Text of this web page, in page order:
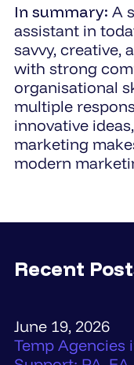
In summary: A
assistant in
savvy, creative,
with strong
organisational
multiple
innovative
marketing
modern
Recent
June 19, 2026
Temp Agencies